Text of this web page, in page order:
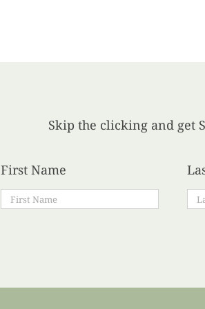
Skip the clicking and get
First Name